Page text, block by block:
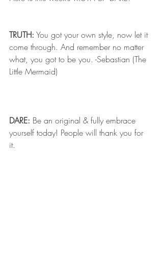
TRUTH: You got your own style, now let it
come through. And remember no matter
what, you got to be you. -Sebastian (The
Little Mermaid)
DARE: Be an original & fully embrace
yourself today! People will thank you for
it.